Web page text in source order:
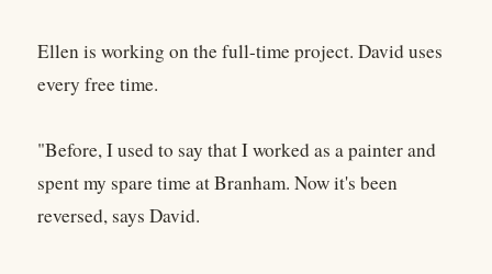
Ellen is working on the full-time project. David uses
every free time.
"Before, I used to say that I worked as a painter and
spent my spare time at Branham. Now it's been
reversed, says David.